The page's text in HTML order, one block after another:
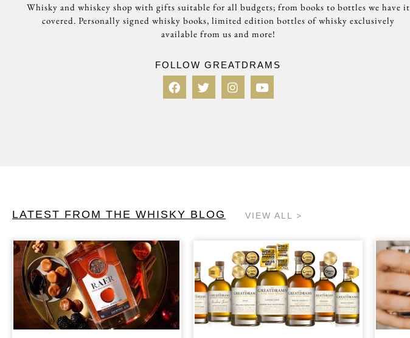
Whisky and whiskey shop with gifts suitable for all budgets; from books to bottles we have it
covered. Personally signed whisky books, limited edition bottles of whisky exclusively
available from us and more!
FOLLOW GREATDRAMS
LATEST FROM THE WHISKY BLOG VIEW ALL >